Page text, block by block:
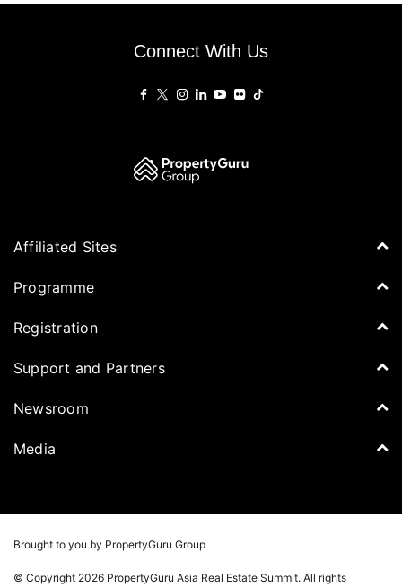
Connect With Us
Affiliated Sites
PropertyGuru Group
PropertyGuru Singapore
iProperty
DDproperty
Batdongsan
Programme
Agenda
Delegates
Registration
Tickets for Summit
Support and Partners
Sponsors
Newsroom
Newsroom
Winners
Media
Playlists
Whitepaper
Brought to you by PropertyGuru Group
© Copyright 2026 PropertyGuru Asia Real Estate Summit. All rights